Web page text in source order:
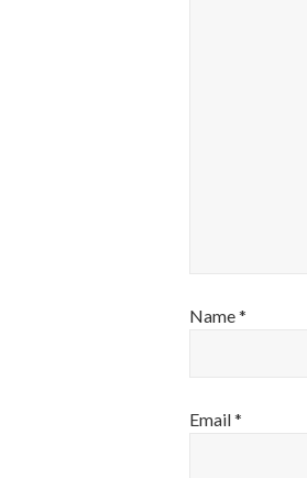
Name*
Email*